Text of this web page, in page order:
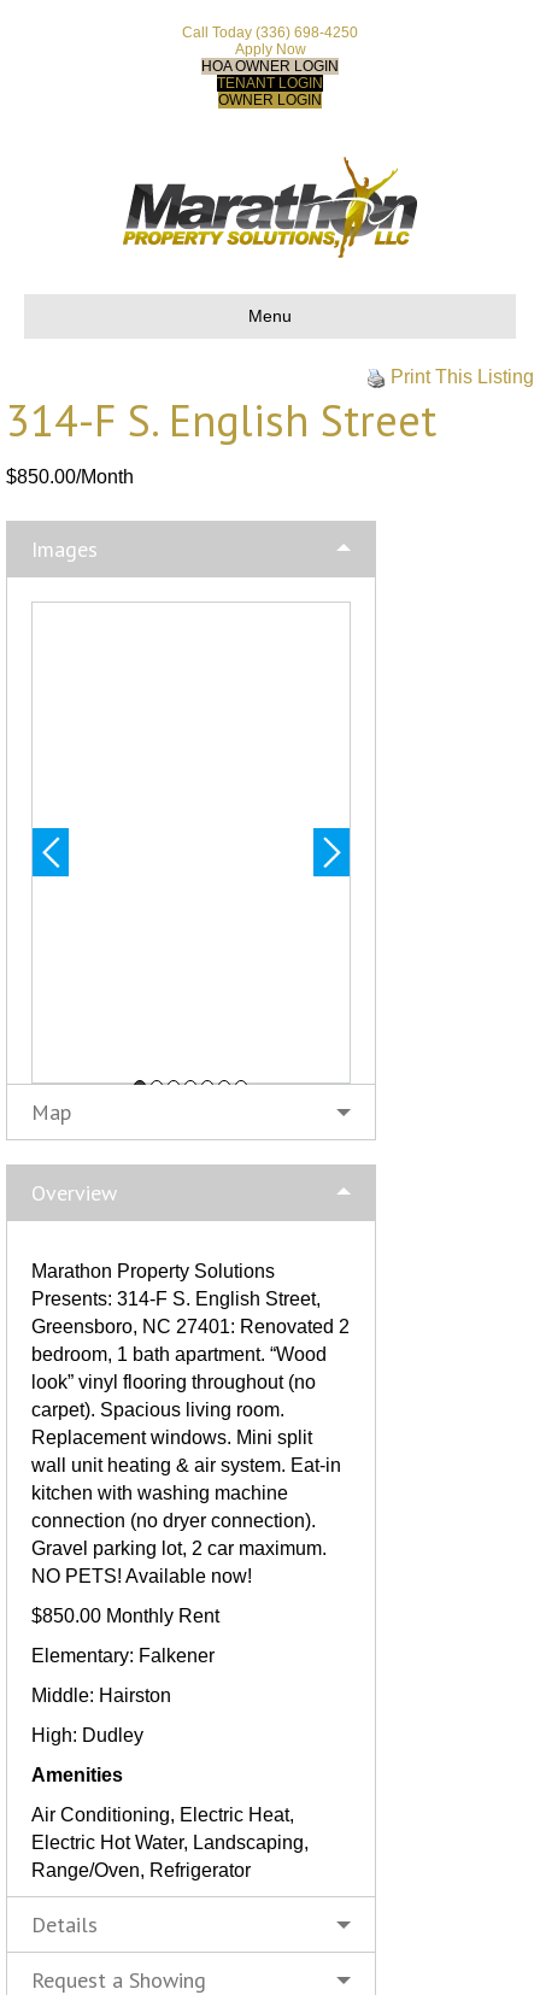
Call Today (336) 698-4250
Apply Now
HOA OWNER LOGIN
TENANT LOGIN
OWNER LOGIN
Menu
Print This Listing
314-F S. English Street
$850.00/Month
Images
Map
Overview
Marathon Property Solutions
Presents: 314-F S. English Street,
Greensboro, NC 27401: Renovated 2
bedroom, 1 bath apartment. “Wood
look” vinyl flooring throughout (no
carpet). Spacious living room.
Replacement windows. Mini split
wall unit heating & air system. Eat-in
kitchen with washing machine
connection (no dryer connection).
Gravel parking lot, 2 car maximum.
NO PETS! Available now!
$850.00 Monthly Rent
Elementary: Falkener
Middle: Hairston
High: Dudley
Amenities
Air Conditioning, Electric Heat,
Electric Hot Water, Landscaping,
Range/Oven, Refrigerator
Details
Request a Showing